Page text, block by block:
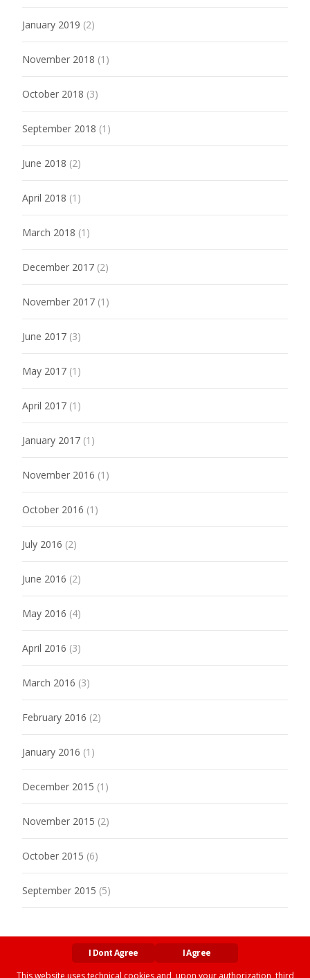
January 2019 (2)
November 2018 (1)
October 2018 (3)
September 2018 (1)
June 2018 (2)
April 2018 (1)
March 2018 (1)
December 2017 (2)
November 2017 (1)
June 2017 (3)
May 2017 (1)
April 2017 (1)
January 2017 (1)
November 2016 (1)
October 2016 (1)
July 2016 (2)
June 2016 (2)
May 2016 (4)
April 2016 (3)
March 2016 (3)
February 2016 (2)
January 2016 (1)
December 2015 (1)
November 2015 (2)
October 2015 (6)
September 2015 (5)
I Dont Agree
I Agree
This website uses technical cookies and, upon your authorization, third